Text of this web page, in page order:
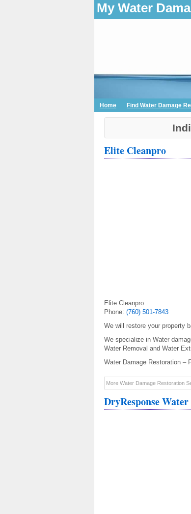
My Water
Home Find Water Damage
Elite Cleanpro
Elite Cleanpro
Phone: (760) 501-7843
We will restore your property
We specialize in Water
Water Removal and Water
Water Damage Restoration –
More Water Damage Restoration
DryResponse